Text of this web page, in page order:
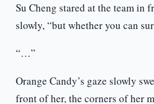
Su Cheng stared at the team in
slowly, “but whether you can
“…”
Orange Candy’s gaze slowly
front of her, the corners of her